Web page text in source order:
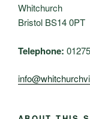
Whitchurch
Bristol BS14 0PT
Telephone: